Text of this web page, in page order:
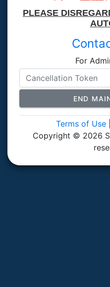
PLEASE
For
END
Terms of Use|
Copyright © 2026